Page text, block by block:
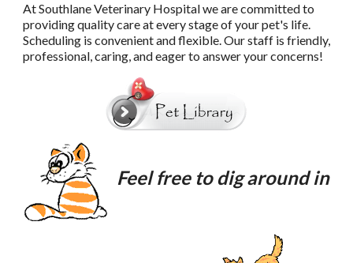
At Southlane Veterinary Hospital we are committed to
providing quality care at every stage of your pet's life.
Scheduling is convenient and flexible. Our staff is friendly,
professional, caring, and eager to answer your concerns!
Feel free to dig around in